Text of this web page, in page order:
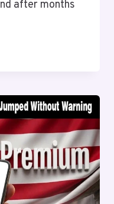
after months